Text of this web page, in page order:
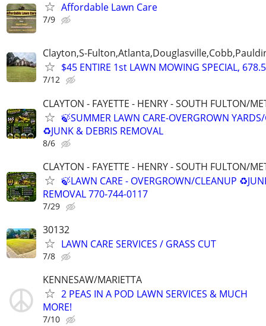
Affordable Lawn Care
7/9
Clayton,S-
$45 ENTIRE 1st LAWN MOWING SPECIAL,
7/12
CLAYTON - FAYETTE - HENRY - SOUTH FULTON/
🍃SUMMER LAWN CARE-OVERGROWN
♻️JUNK & DEBRIS REMOVAL
8/6
CLAYTON - FAYETTE - HENRY - SOUTH FULTON/
🍃LAWN CARE - OVERGROWN/CLEANUP
REMOVAL 770-744-0117
7/29
30132
LAWN CARE SERVICES / GRASS CUT
7/8
KENNESAW/MARIETTA
2 PEAS IN A POD LAWN SERVICES & MUCH
MORE!
7/10